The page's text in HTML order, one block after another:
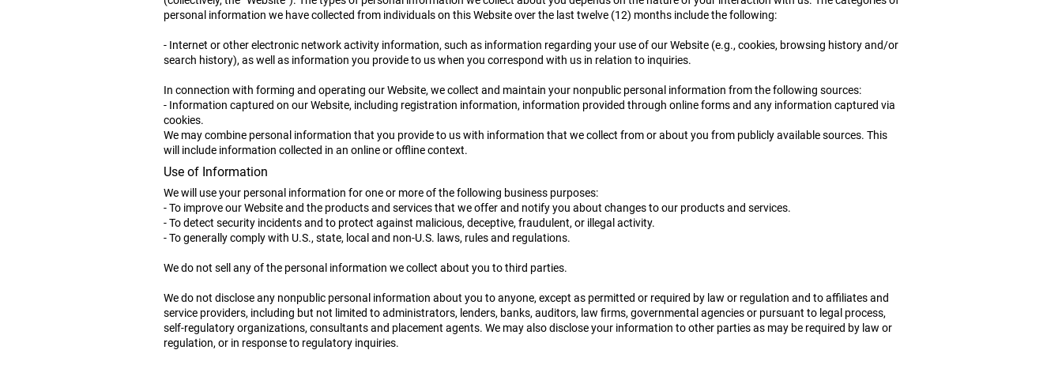
personal information we have collected from individuals on this Website over the last twelve (12) months include the following:
- Internet or other electronic network activity information, such as information regarding your use of our Website (e.g., cookies, browsing history and/or
search history), as well as information you provide to us when you correspond with us in relation to inquiries.
In connection with forming and operating our Website, we collect and maintain your nonpublic personal information from the following sources:
- Information captured on our Website, including registration information, information provided through online forms and any information captured via
cookies.
We may combine personal information that you provide to us with information that we collect from or about you from publicly available sources. This
will include information collected in an online or offline context.
Use of Information
We will use your personal information for one or more of the following business purposes:
- To improve our Website and the products and services that we offer and notify you about changes to our products and services.
- To detect security incidents and to protect against malicious, deceptive, fraudulent, or illegal activity.
- To generally comply with U.S., state, local and non-U.S. laws, rules and regulations.
We do not sell any of the personal information we collect about you to third parties.
We do not disclose any nonpublic personal information about you to anyone, except as permitted or required by law or regulation and to affiliates and
service providers, including but not limited to administrators, lenders, banks, auditors, law firms, governmental agencies or pursuant to legal process,
self-regulatory organizations, consultants and placement agents. We may also disclose your information to other parties as may be required by law or
regulation, or in response to regulatory inquiries.